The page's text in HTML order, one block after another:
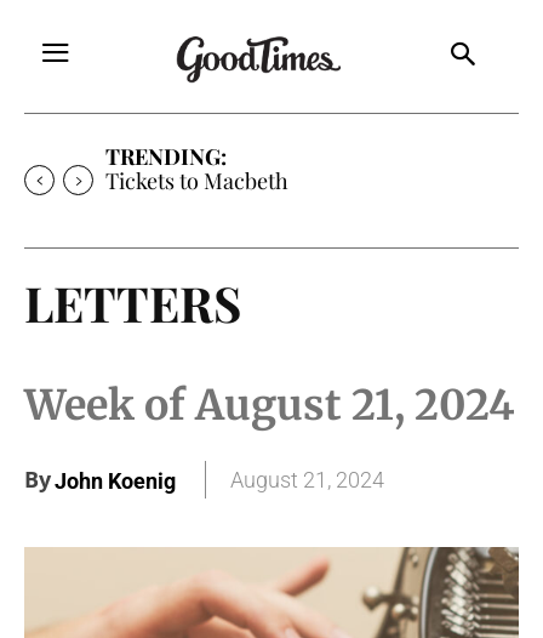
TRENDING:
Tickets to Macbeth
LETTERS
Week of August 21, 2024
ByJohn Koenig August 21, 2024